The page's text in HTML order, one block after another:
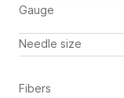
Gauge
Needle size
Fibers